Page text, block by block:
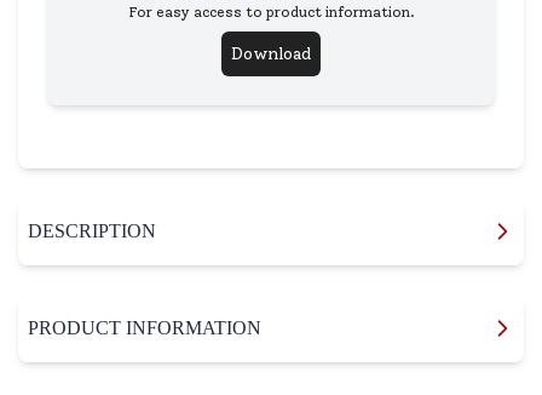
For easy access to product information.
Download
DESCRIPTION
PRODUCT INFORMATION